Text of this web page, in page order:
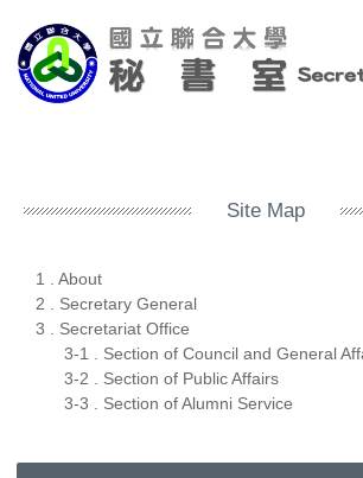
to
the
main
Site Map
1 . About
2 . Secretary General
3 . Secretariat Office
3-1 . Section of Council and General
3-2 . Section of Public Affairs
3-3 . Section of Alumni Service